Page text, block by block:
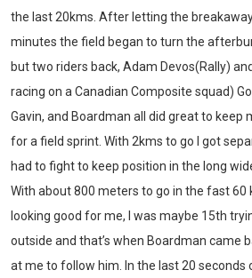
the last 20kms. After letting the
minutes the field began to turn the
but two riders back, Adam Devos(Rally)
racing on a Canadian Composite squad)
Gavin, and Boardman all did great to
for a field sprint. With 2kms to go I got
had to fight to keep position in the long
With about 800 meters to go in the fast 60
looking good for me, I was maybe 15th
outside and that’s when Boardman came
at me to follow him. In the last 20 seconds